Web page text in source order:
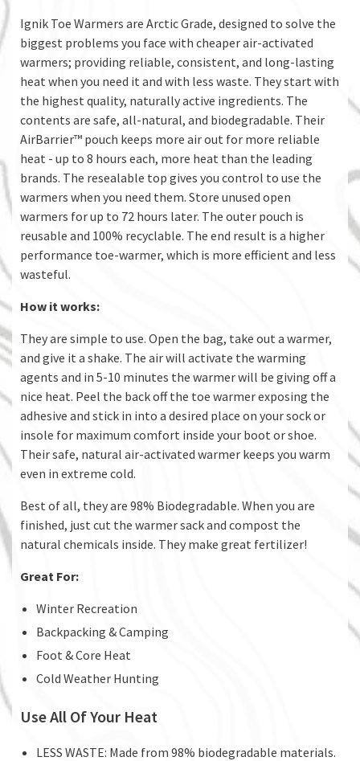
Ignik Toe Warmers are Arctic Grade, designed to solve the
biggest problems you face with cheaper air-activated
warmers; providing reliable, consistent, and long-lasting
heat when you need it and with less waste. They start with
the highest quality, naturally active ingredients. The
contents are safe, all-natural, and biodegradable. Their
AirBarrier™ pouch keeps more air out for more reliable
heat - up to 8 hours each, more heat than the leading
brands. The resealable top gives you control to use the
warmers when you need them. Store unused open
warmers for up to 72 hours later. The outer pouch is
reusable and 100% recyclable. The end result is a higher
performance toe-warmer, which is more efficient and less
wasteful.
How it works:
They are simple to use. Open the bag, take out a warmer,
and give it a shake. The air will activate the warming
agents and in 5-10 minutes the warmer will be giving off a
nice heat. Peel the back off the toe warmer exposing the
adhesive and stick in into a desired place on your sock or
insole for maximum comfort inside your boot or shoe.
Their safe, natural air-activated warmer keeps you warm
even in extreme cold.
Best of all, they are 98% Biodegradable. When you are
finished, just cut the warmer sack and compost the
natural chemicals inside. They make great fertilizer!
Great For:
Winter Recreation
Backpacking & Camping
Foot & Core Heat
Cold Weather Hunting
Use All Of Your Heat
LESS WASTE: Made from 98% biodegradable materials.